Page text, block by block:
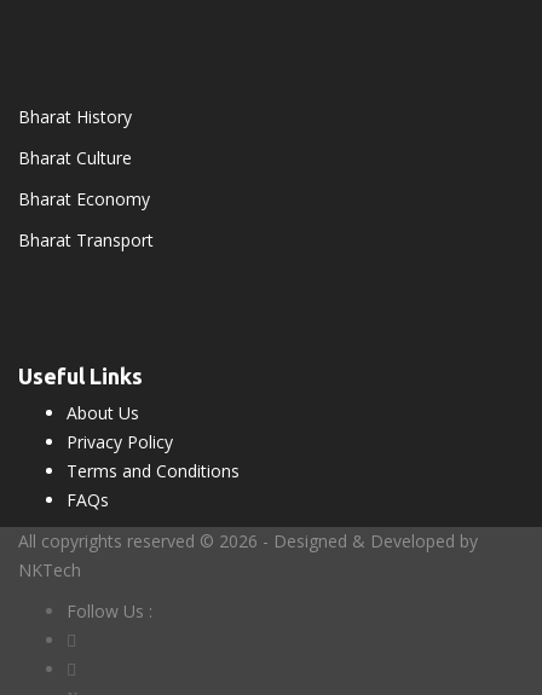
Bharat History
Bharat Culture
Bharat Economy
Bharat Transport
Useful Links
About Us
Privacy Policy
Terms and Conditions
FAQs
All copyrights reserved © 2026 - Designed & Developed by
NKTech
Follow Us :